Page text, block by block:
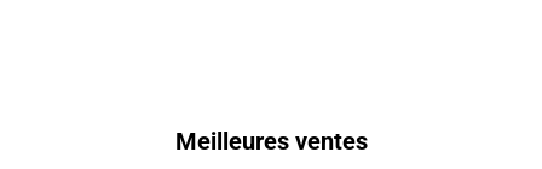
Meilleures ventes